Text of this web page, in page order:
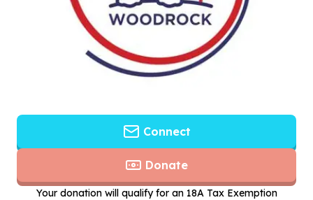
Connect
Donate
Your donation will qualify for an 18A Tax Exemption